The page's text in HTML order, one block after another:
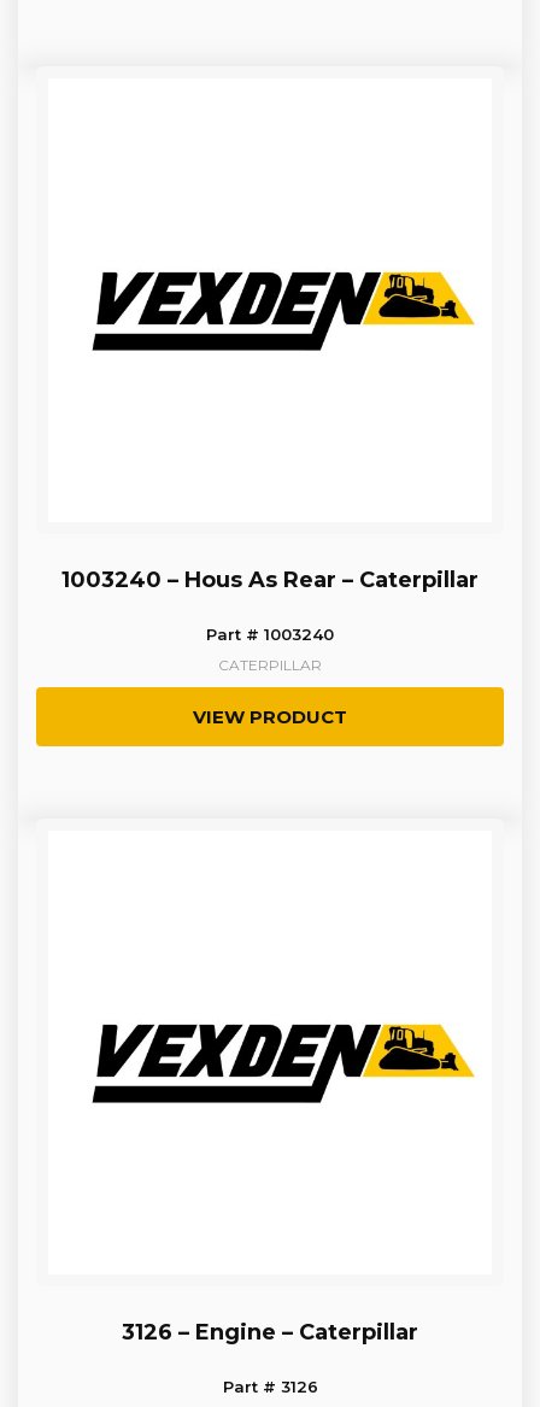
1003240 – Hous As Rear – Caterpillar
Part # 1003240
CATERPILLAR
VIEW PRODUCT
3126 – Engine – Caterpillar
Part # 3126